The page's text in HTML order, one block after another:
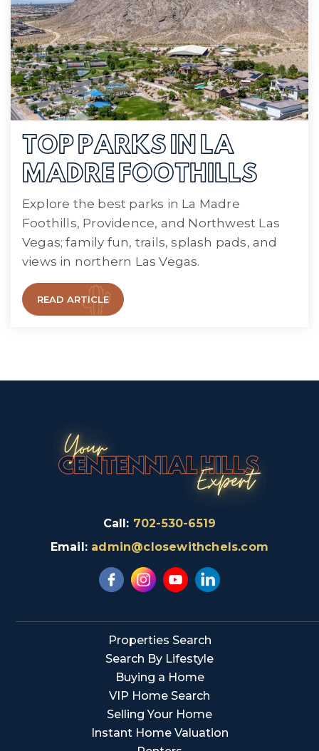
TOP PARKS IN LA
MADRE FOOTHILLS
Explore the best parks in La Madre
Foothills, Providence, and Northwest Las
Vegas; family fun, trails, splash pads, and
views in northern Las Vegas.
READ ARTICLE
Call: 702-530-6519
Email: admin@closewithchels.com
Properties Search
Search By Lifestyle
Buying a Home
VIP Home Search
Selling Your Home
Instant Home Valuation